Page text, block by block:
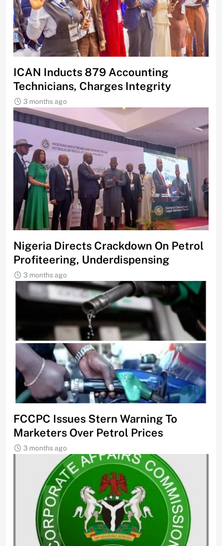
ICAN Inducts 879 Accounting
Technicians, Charges Integrity
3 months ago
Nigeria Directs Crackdown On Petrol
Profiteering, Underdispensing
3 months ago
FCCPC Issues Stern Warning To
Marketers Over Petrol Prices
3 months ago